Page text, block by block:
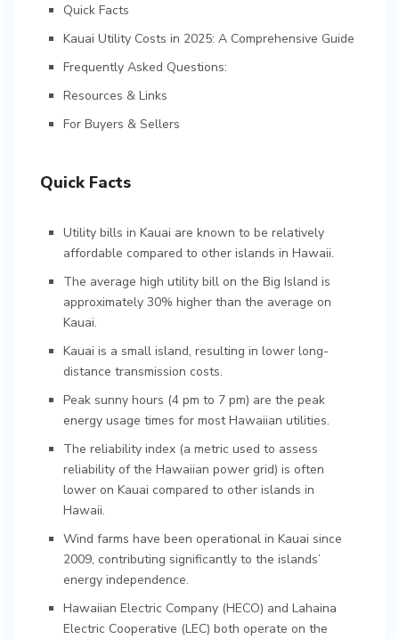
Quick Facts
Kauai Utility Costs in 2025: A Comprehensive Guide
Frequently Asked Questions:
Resources & Links
For Buyers & Sellers
Quick Facts
Utility bills in Kauai are known to be relatively
affordable compared to other islands in Hawaii.
The average high utility bill on the Big Island is
approximately 30% higher than the average on
Kauai.
Kauai is a small island, resulting in lower long-
distance transmission costs.
Peak sunny hours (4 pm to 7 pm) are the peak
energy usage times for most Hawaiian utilities.
The reliability index (a metric used to assess
reliability of the Hawaiian power grid) is often
lower on Kauai compared to other islands in
Hawaii.
Wind farms have been operational in Kauai since
2009, contributing significantly to the islands’
energy independence.
Hawaiian Electric Company (HECO) and Lahaina
Electric Cooperative (LEC) both operate on the